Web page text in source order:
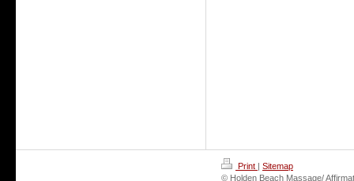
Print | Sitemap
© Holden Beach Massage/